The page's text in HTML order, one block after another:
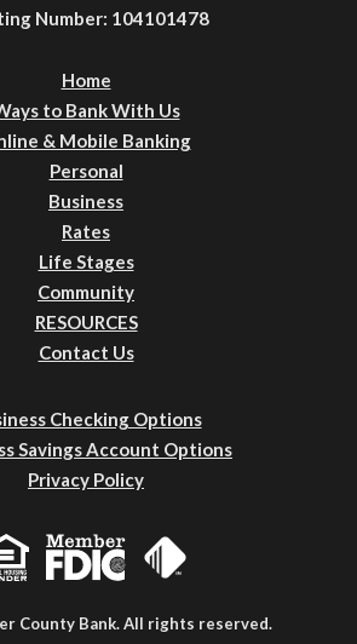
Number: 104101478
Home
to Bank With Us
& Mobile Banking
Personal
Business
Rates
Life Stages
Community
RESOURCES
Contact Us
Checking Options
Savings Account Options
Privacy Policy
County Bank. All rights reserved.